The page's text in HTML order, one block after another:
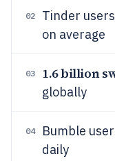
02 Tinder
on average
03 1.6 billion
globally
04 Bumble
daily